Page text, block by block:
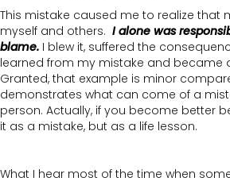
This mistake caused me to realize that
myself and others. I alone was
blame. I blew it, suffered the
learned from my mistake and became
Granted, that example is minor
demonstrates what can come of a
person. Actually, if you become better
it as a mistake, but as a life lesson.
What I hear most of the time when